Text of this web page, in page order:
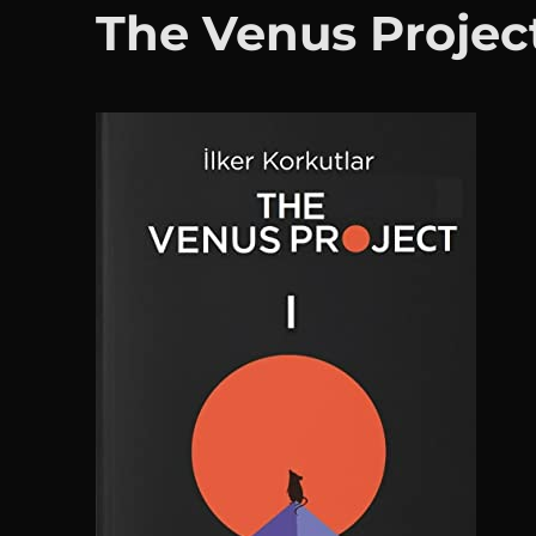
The Venus